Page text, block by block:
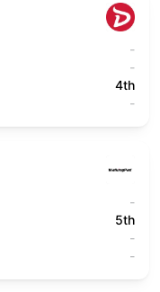
-
-
4th
-
-
5th
-
-